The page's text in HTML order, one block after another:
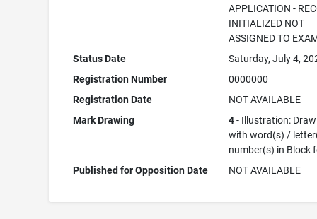
APPLICATION -
INITIALIZED NOT
ASSIGNED TO
Status Date
Saturday, July 4,
Registration Number
0000000
Registration Date
NOT AVAILABLE
Mark Drawing
4- Illustration:
with word(s) /
number(s) in Block
Published for Opposition Date
NOT AVAILABLE